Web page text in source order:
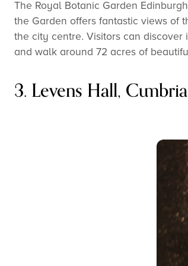
The Royal Botanic Garden
the Garden offers fantastic views of
the city centre. Visitors can
and walk around 72 acres of
3. Levens Hall,